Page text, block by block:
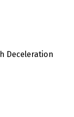
Deceleration